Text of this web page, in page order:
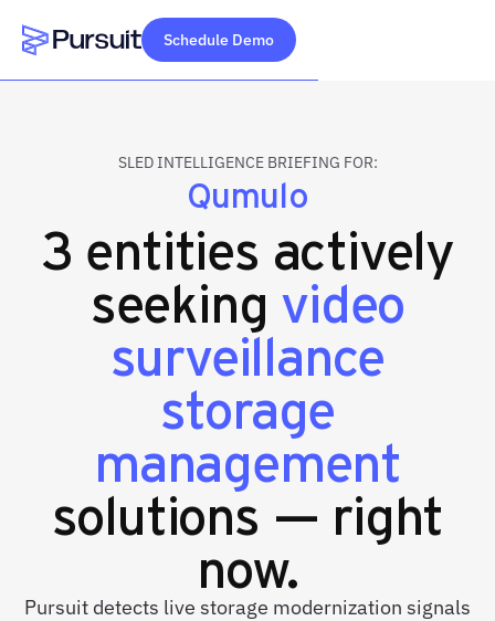
Webflow Homepage
Schedule Demo
SLED INTELLIGENCE BRIEFING FOR:
Qumulo
3 entities actively
seeking video
surveillance
storage
management
solutions — right
now.
Pursuit detects live storage modernization signals